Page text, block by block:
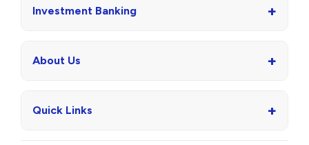
Investment Banking +
About Us +
Quick Links +